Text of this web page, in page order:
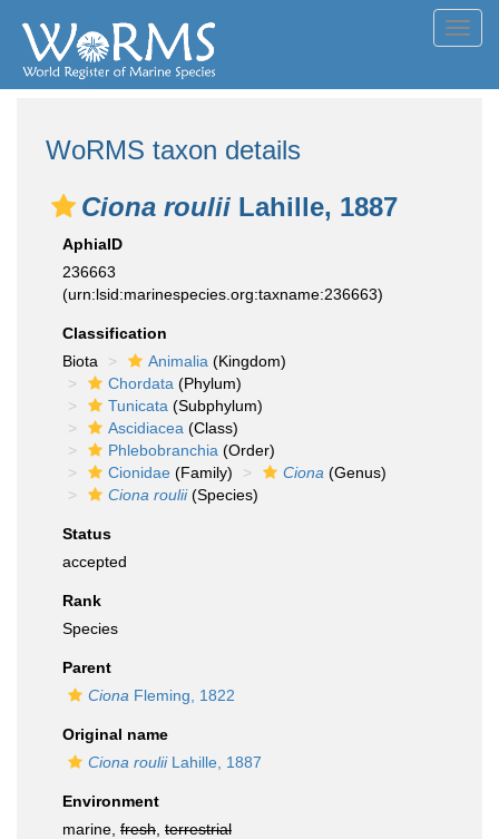
WoRMS taxon details
Ciona roulii Lahille, 1887
AphiaID
236663
(urn:lsid:marinespecies.org:taxname:236663)
Classification
Biota
Animalia (Kingdom)
Chordata (Phylum)
Tunicata (Subphylum)
Ascidiacea (Class)
Phlebobranchia (Order)
Cionidae (Family) Ciona (Genus)
Ciona roulii(Species)
Status
accepted
Rank
Species
Parent
Ciona Fleming, 1822
Original name
Ciona rouliiLahille, 1887
Environment
marine, fresh terrestrial